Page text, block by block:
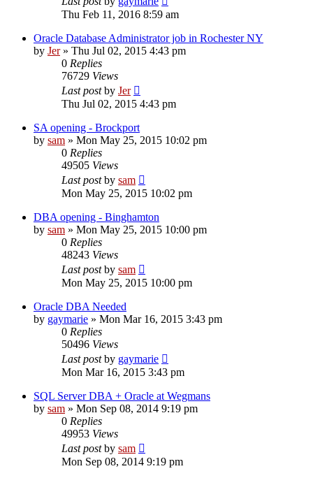
Thu Feb 11, 2016 8:59 am
Oracle Database Administrator job in Rochester NY
by Jer» Thu Jul 02, 2015 4:43 pm
0 Replies
76729 Views
Last postby Jer
Thu Jul 02, 2015 4:43 pm
SA opening - Brockport
by sam » Mon May 25, 2015 10:02 pm
0 Replies
49505 Views
Last postby sam
Mon May 25, 2015 10:02 pm
DBA opening - Binghamton
by sam » Mon May 25, 2015 10:00 pm
0 Replies
48243 Views
Last postby sam
Mon May 25, 2015 10:00 pm
Oracle DBA Needed
by gaymarie » Mon Mar 16, 2015 3:43 pm
0 Replies
50496 Views
Last postby gaymarie
Mon Mar 16, 2015 3:43 pm
SQL Server DBA + Oracle at Wegmans
by sam » Mon Sep 08, 2014 9:19 pm
0 Replies
49953 Views
Last postby sam
Mon Sep 08, 2014 9:19 pm